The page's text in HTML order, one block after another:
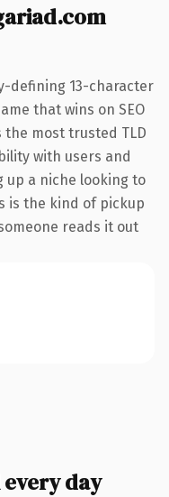
defining 13-character
that wins on SEO
the most trusted TLD
with users and
up a niche looking to
is the kind of pickup
reads it out
day